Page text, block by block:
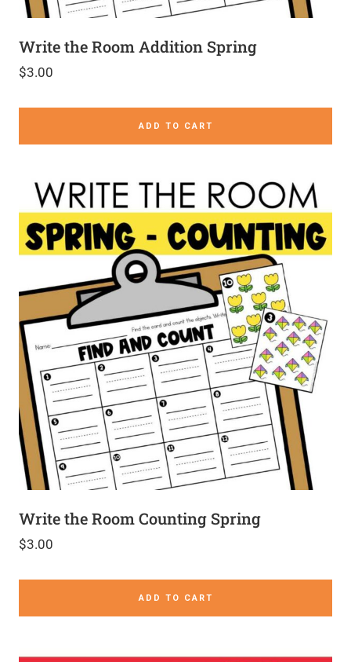
Write the Room Addition Spring
$3.00
ADD TO CART
Write the Room Counting Spring
$3.00
ADD TO CART